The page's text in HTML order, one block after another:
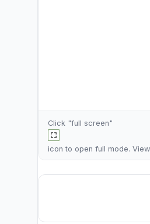
Click "full screen"
icon to open full mode. View